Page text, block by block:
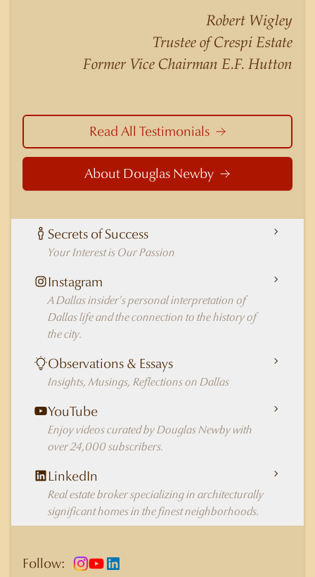
architecturally significant homes and the
nuances of neighborhoods like those in
Highland Park better than any real estate agent
Robert Wigley
Trustee of Crespi Estate
Former Vice Chairman E.F. Hutton
Read All Testimonials
About Douglas Newby
Secrets of Success
Your Interest is Our Passion
Instagram
A Dallas insider's personal interpretation of
Dallas life and the connection to the history of
the city.
Observations & Essays
Insights, Musings, Reflections on Dallas
YouTube
Enjoy videos curated by Douglas Newby with
over 24,000 subscribers.
LinkedIn
Real estate broker specializing in architecturally
significant homes in the finest neighborhoods.
Follow: